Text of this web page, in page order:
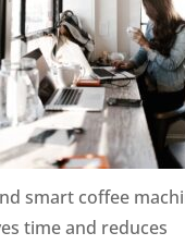
smart coffee
time and reduces